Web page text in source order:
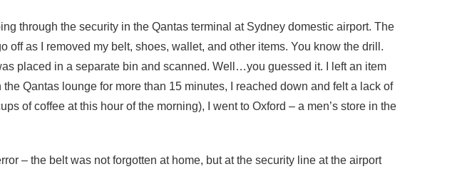
through the security in the Qantas terminal at Sydney domestic airport. The
off as I removed my belt, shoes, wallet, and other items. You know the drill.
placed in a separate bin and scanned. Well…you guessed it. I left an item
the Qantas lounge for more than 15 minutes, I reached down and felt a lack of
of coffee at this hour of the morning), I went to Oxford – a men’s store in the
– the belt was not forgotten at home, but at the security line at the airport